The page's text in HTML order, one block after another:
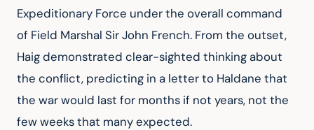
Expeditionary Force under the overall command
of Field Marshal Sir John French. From the outset,
Haig demonstrated clear-sighted thinking about
the conflict, predicting in a letter to Haldane that
the war would last for months if not years, not the
few weeks that many expected.